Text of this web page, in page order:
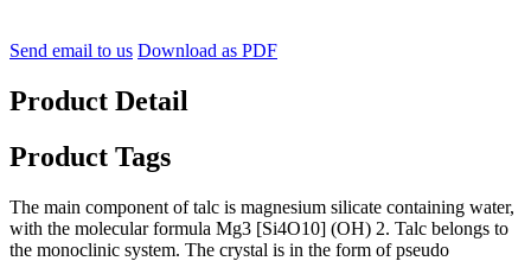
Send email to us Download as PDF
Product Detail
Product Tags
The main component of talc is magnesium silicate containing water,
with the molecular formula Mg3 [Si4O10] (OH) 2. Talc belongs to
the monoclinic system. The crystal is in the form of pseudo